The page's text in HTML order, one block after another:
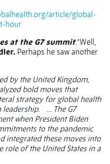
article/global-
hour
at the G7 summit.”Well,
Perhaps he saw another
by the United Kingdom,
bold moves that
strategy for global health
leadership.
… The G7
when President Biden
to the pandemic
integrated these moves into
role of the United States in a